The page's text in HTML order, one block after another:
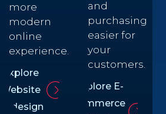
more
modern
online
experience.
Explore
Website
Redesign
and
purchasing
easier for
your
customers.
Explore E-
commerce